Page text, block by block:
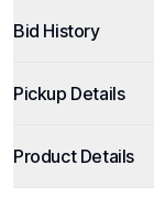
Bid History
Pickup Details
Product Details